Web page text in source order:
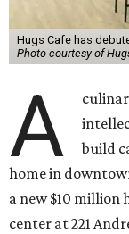
Hugs Cafe has
Photo courtesy of
A
build
home in
a new $10 million
center at 221